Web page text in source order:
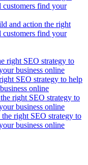
customers find your
and action the right
customers find your
right SEO strategy to
business online
SEO strategy to help
online
right SEO strategy to
business online
right SEO strategy to
business online